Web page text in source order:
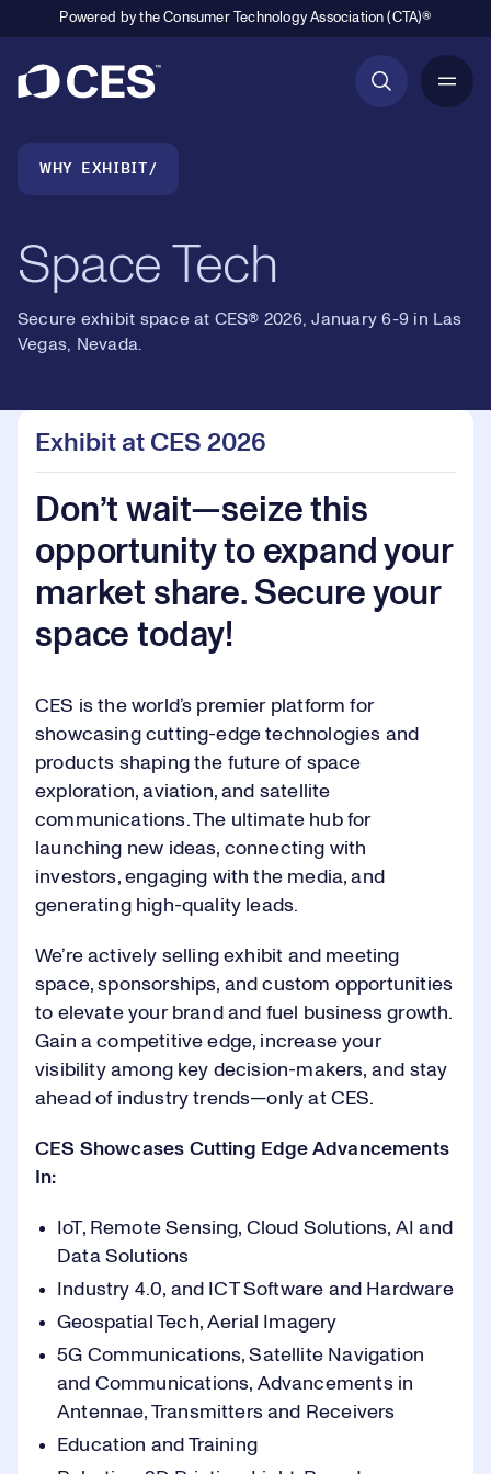
Powered by the Consumer Technology Association (CTA)®
Breadcrumb Navigation
WHY EXHIBIT
Space Tech
Secure exhibit space at CES® 2026, January 6-9 in Las
Vegas, Nevada.
Play
Video
Play Mute
Picture
Exhibit at CES 2026
Don’t wait—seize this
opportunity to expand your
market share. Secure your
space today!
CES is the world’s premier platform for
showcasing cutting-edge technologies and
products shaping the future of space
exploration, aviation, and satellite
communications. The ultimate hub for
launching new ideas, connecting with
investors, engaging with the media, and
generating high-quality leads.
We’re actively selling exhibit and meeting
space, sponsorships, and custom opportunities
to elevate your brand and fuel business growth.
Gain a competitive edge, increase your
visibility among key decision-makers, and stay
ahead of industry trends—only at CES.
CES Showcases Cutting Edge Advancements
In:
IoT, Remote Sensing, Cloud Solutions, AI and
Data Solutions
Industry 4.0, and ICT Software and Hardware
Geospatial Tech, Aerial Imagery
5G Communications, Satellite Navigation
and Communications, Advancements in
Antennae, Transmitters and Receivers
Education and Training
0
1
2
4
5
6
0
1
2
3
4
5
6
7
8
9
0
2
3
4
6
7
8
9
0
1
2
3
4
5
6
7
8
9
0
2
3
4
0
1
2
3
4
5
6
7
8
9
0
0
1
2
4
5
6
0
1
0
1
2
3
4
5
6
0
1
2
3
4